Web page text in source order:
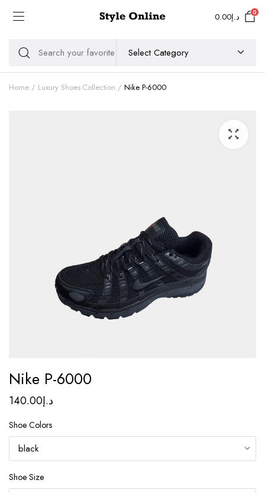
د.إ0.00 0
Home Luxury Shoes Collection Nike P-6000
Nike P-6000
د.إ140.00
Shoe Colors
Shoe Size